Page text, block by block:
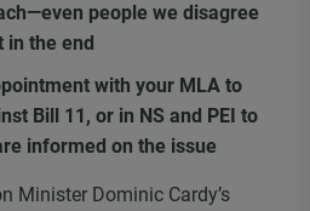
people we disagree
in the end
with your MLA to
Bill 11, or in NS and PEI to
informed on the issue
Minister Dominic Cardy’s